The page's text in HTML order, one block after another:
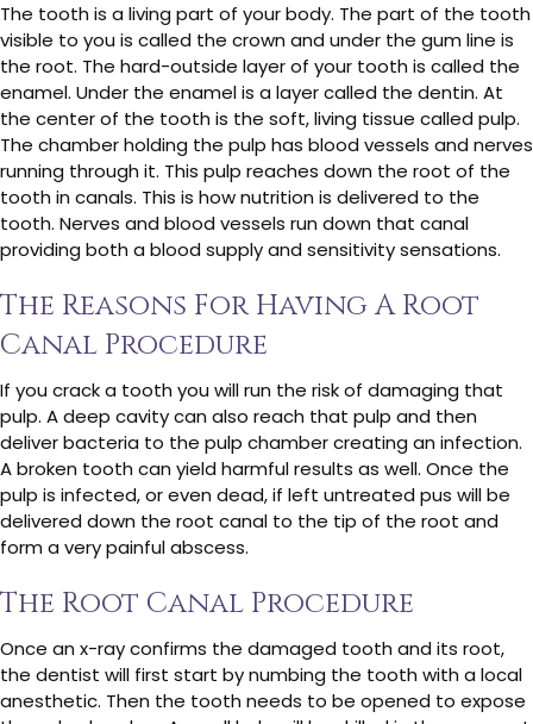
The tooth is a living part of your body. The part of the tooth
visible to you is called the crown and under the gum line is
the root. The hard-outside layer of your tooth is called the
enamel. Under the enamel is a layer called the dentin. At
the center of the tooth is the soft, living tissue called pulp.
The chamber holding the pulp has blood vessels and nerves
running through it. This pulp reaches down the root of the
tooth in canals. This is how nutrition is delivered to the
tooth. Nerves and blood vessels run down that canal
providing both a blood supply and sensitivity sensations.
The Reasons For Having A Root
Canal Procedure
If you crack a tooth you will run the risk of damaging that
pulp. A deep cavity can also reach that pulp and then
deliver bacteria to the pulp chamber creating an infection.
A broken tooth can yield harmful results as well. Once the
pulp is infected, or even dead, if left untreated pus will be
delivered down the root canal to the tip of the root and
form a very painful abscess.
The Root Canal Procedure
Once an x-ray confirms the damaged tooth and its root,
the dentist will first start by numbing the tooth with a local
anesthetic. Then the tooth needs to be opened to expose